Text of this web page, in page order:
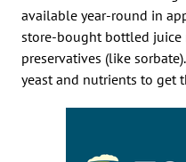
available year-round in
store-bought bottled juice
preservatives (like
yeast and nutrients to get